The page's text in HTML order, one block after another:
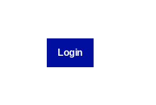
Login